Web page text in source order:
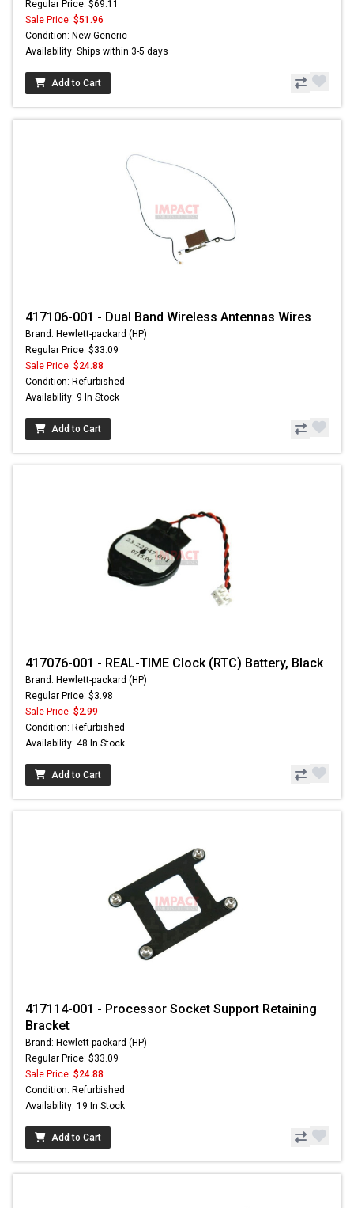
Regular Price: $69.11
Sale Price: $51.96
Condition: New Generic
Availability: Ships within 3-5 days
Add to Cart
417106-001 - Dual Band Wireless Antennas Wires
Brand: Hewlett-packard (HP)
Regular Price: $33.09
Sale Price: $24.88
Condition: Refurbished
Availability: 9 In Stock
Add to Cart
417076-001 - REAL-TIME Clock (RTC) Battery, Black
Brand: Hewlett-packard (HP)
Regular Price: $3.98
Sale Price: $2.99
Condition: Refurbished
Availability: 48 In Stock
Add to Cart
417114-001 - Processor Socket Support Retaining
Bracket
Brand: Hewlett-packard (HP)
Regular Price: $33.09
Sale Price: $24.88
Condition: Refurbished
Availability: 19 In Stock
Add to Cart